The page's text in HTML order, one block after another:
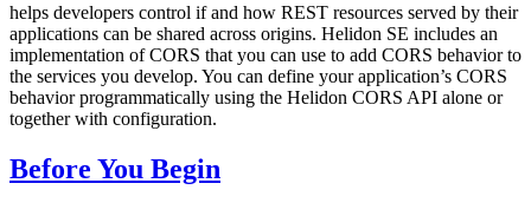
helps developers control if and how REST resources served by their
applications can be shared across origins. Helidon SE includes an
implementation of CORS that you can use to add CORS behavior to
the services you develop. You can define your application’s CORS
behavior programmatically using the Helidon CORS API alone or
together with configuration.
Before You Begin